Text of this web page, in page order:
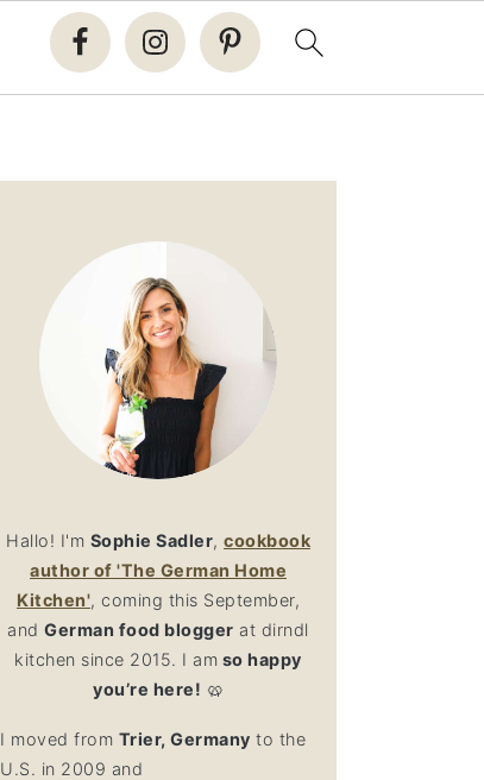
Hallo! I'm Sophie Sadler, cookbook
author of 'The German Home
Kitchen', coming this September,
andGerman food blogger at dirndl
kitchen since 2015. I am so happy
you’re here! 🥨
I moved from Trier, Germany to the
U.S. in 2009 and